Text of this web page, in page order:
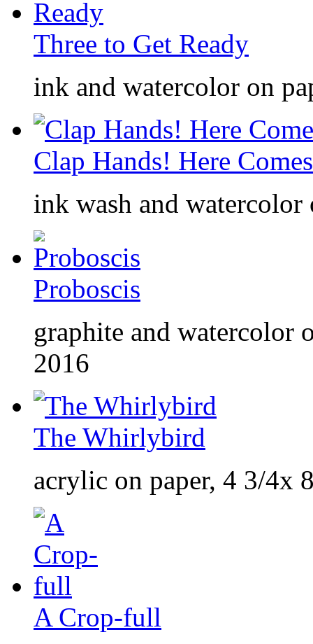
Three to Get Ready
ink and watercolor on
Clap Hands! Here
ink wash and
Proboscis
graphite and watercolor
2016
The Whirlybird
acrylic on paper, 4 3/4x
A Crop-full